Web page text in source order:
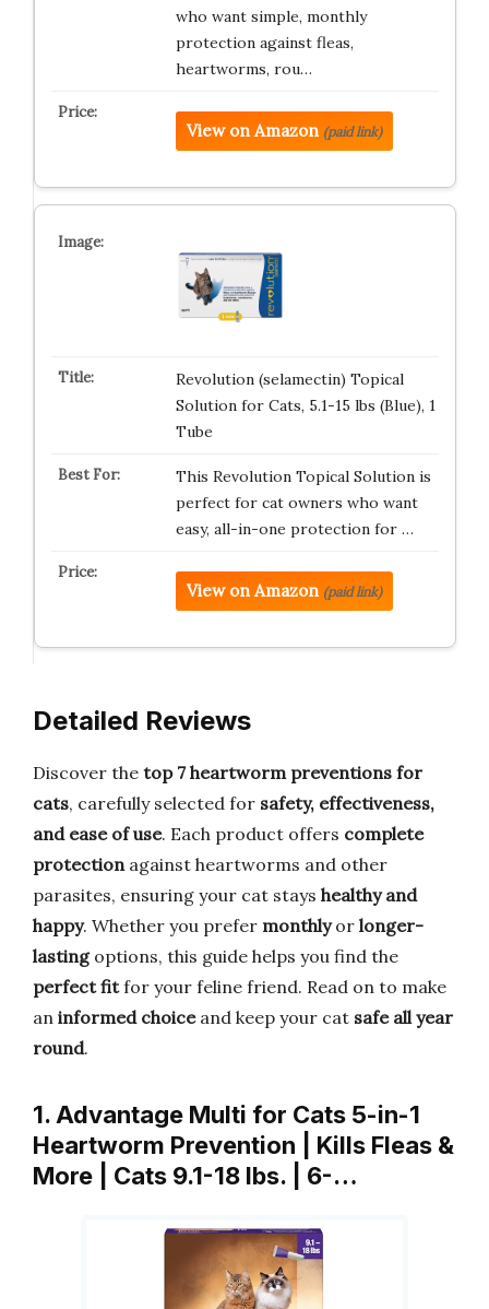
who want simple, monthly
protection against fleas,
heartworms, rou…
View on Amazon (paid link)
Revolution (selamectin) Topical
Solution for Cats, 5.1-15 lbs (Blue), 1
Tube
This Revolution Topical Solution is
perfect for cat owners who want
easy, all-in-one protection for …
View on Amazon (paid link)
Detailed Reviews
Discover the top 7 heartworm preventions for
cats, carefully selected for safety, effectiveness,
and ease of use. Each product offers complete
protectionagainst heartworms and other
parasites, ensuring your cat stays healthy and
happy. Whether you prefer monthlyor longer-
lastingoptions, this guide helps you find the
perfect fitfor your feline friend. Read on to make
an informed choiceand keep your cat safe all year
round.
1. Advantage Multi for Cats 5-in-1
Heartworm Prevention | Kills Fleas &
More | Cats 9.1-18 lbs. | 6-…